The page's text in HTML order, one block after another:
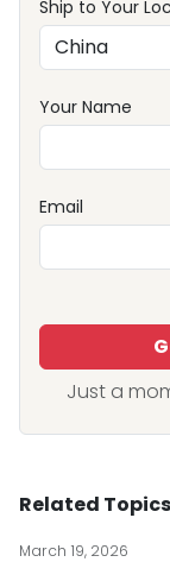
Ship to Your
Your Name
Email
Just a
Related Topics
March 19, 2026